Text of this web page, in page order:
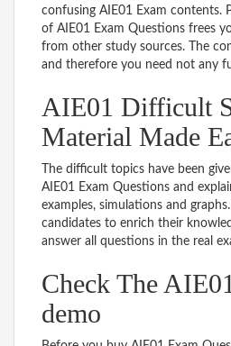
confusing AIE01 Exam contents.
of AIE01 Exam Questions frees
from other study sources. The
and therefore you need not any
AIE01 Difficult
Material Made
The difficult topics have been
AIE01 Exam Questions and
examples, simulations and
candidates to enrich their
answer all questions in the real
Check The
demo